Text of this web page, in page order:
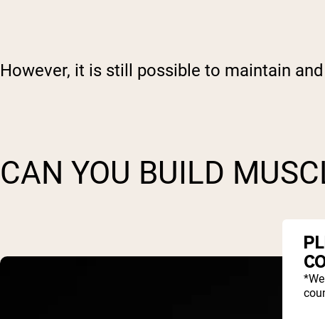
However, it is still possible to maintain
CAN YOU BUILD